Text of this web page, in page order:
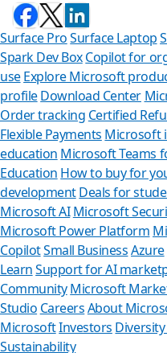
Surface ProSurface Laptop
Spark Dev BoxCopilot for
use Explore Microsoft
profileDownload Center
Order tracking Certified
Flexible Payments Microsoft
education Microsoft Teams
Education How to buy for
developmentDeals for
Microsoft AI Microsoft
Microsoft Power Platform
CopilotSmall BusinessAzure
LearnSupport for AI
CommunityMicrosoft
Studio CareersAbout
MicrosoftInvestors
Sustainability